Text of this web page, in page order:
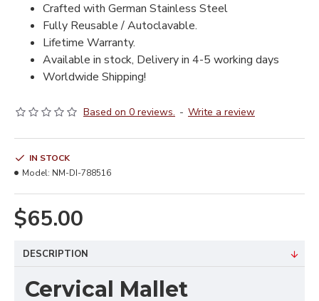
Crafted with German Stainless Steel
Fully Reusable / Autoclavable.
Lifetime Warranty.
Available in stock, Delivery in 4-5 working days
Worldwide Shipping!
Based on 0 reviews. - Write a review
$65.00
IN STOCK
Model: NM-DI-788516
DESCRIPTION
Cervical Mallet